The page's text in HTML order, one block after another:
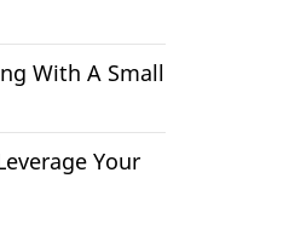
With A Small
Your